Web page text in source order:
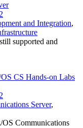
and Integration,
supported and
CS Hands-on Labs
Server,
Communications